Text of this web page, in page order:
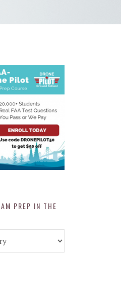
PREP IN THE